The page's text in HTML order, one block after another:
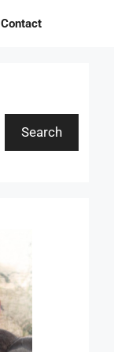
Contact
Search